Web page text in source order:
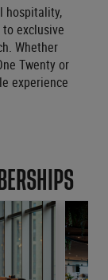
hospitality,
exclusive
Whether
Twenty or
experience